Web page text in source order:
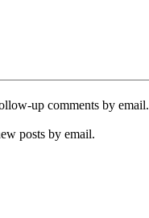
up comments by email.
posts by email.